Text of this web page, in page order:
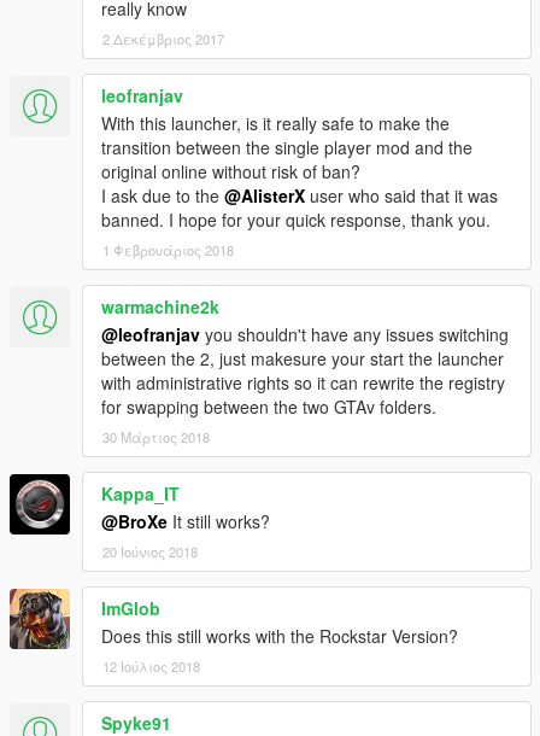
really know
2 Δεκέμβριος 2017
leofranjav
With this launcher, is it really safe to make the
transition between the single player mod and the
original online without risk of ban?
I ask due to the @AlisterX user who said that it was
banned. I hope for your quick response, thank you.
1 Φεβρουάριος 2018
warmachine2k
@leofranjav you shouldn't have any issues switching
between the 2, just makesure your start the launcher
with administrative rights so it can rewrite the registry
for swapping between the two GTAv folders.
30 Μάρτιος 2018
Kappa_IT
@BroXe It still works?
20 Ιούνιος 2018
ImGlob
Does this still works with the Rockstar Version?
12 Ιούλιος 2018
Spyke91